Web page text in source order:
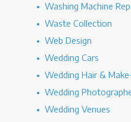
Washing Machine
Waste Collection
Web Design
Wedding Cars
Wedding Hair &
Wedding
Wedding Venues